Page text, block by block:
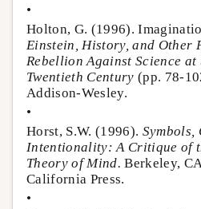
•
Holton, G. (1996).
Einstein, History, and Other
Rebellion Against Science at
Twentieth Century (pp. 78-
Addison-Wesley.
•
Horst, S.W. (1996). Symbols,
Intentionality: A Critique of
Theory of Mind. Berkeley,
California Press.
•